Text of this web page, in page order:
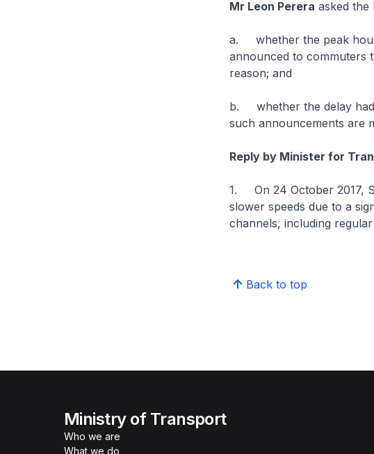
Mr Leon Perera asked
a. whether the peak hour
announced to commuters
reason; and
b. whether the delay had
such announcements are
Reply by Minister for
1. On 24 October 2017,
slower speeds due to a
channels, including
Back to top
Ministry of Transport
Who we are
What we do